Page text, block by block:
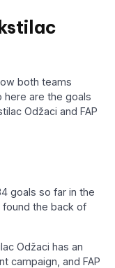
both teams
here are the goals
Odžaci and FAP
goals so far in the
found the back of
Odžaci has an
campaign, and FAP